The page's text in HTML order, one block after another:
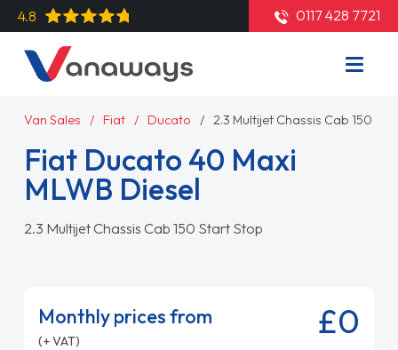
4.8 0117 428 7721
Van Sales Fiat Ducato 2.3 Multijet Chassis Cab 150
Fiat Ducato 40 Maxi
MLWB Diesel
2.3 Multijet Chassis Cab 150 Start Stop
Monthly prices from
(+ VAT) £0